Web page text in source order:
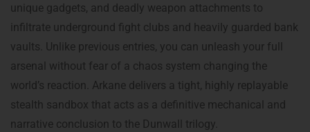
unique gadgets, and deadly weapon attachments to
infiltrate underground fight clubs and heavily guarded bank
vaults. Unlike previous entries, you can unleash your full
arsenal without fear of a chaos system changing the
world’s reaction. Arkane delivers a tight, highly replayable
stealth sandbox that acts as a definitive mechanical and
narrative conclusion to the Dunwall trilogy.